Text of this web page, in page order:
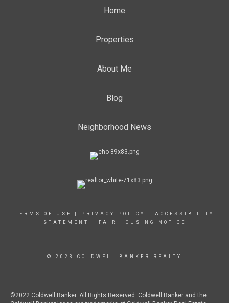
Home
Properties
About Me
Blog
Neighborhood News
TERMS OF USE PRIVACY POLICY
ACCESSIBILITY
STATEMENT
FAIR HOUSING NOTICE
© 2023 COLDWELL BANKER REALTY
©2022 Coldwell Banker. All Rights Reserved. Coldwell Banker and the